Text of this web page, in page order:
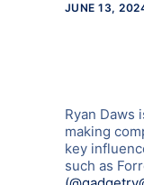
JUNE 13,
Ryan Daws
making
key
such as